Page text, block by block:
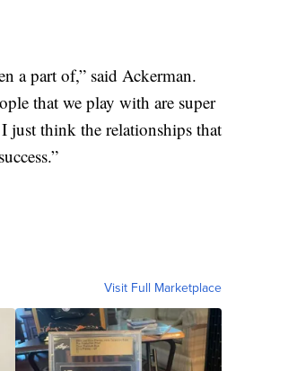
a part of,” said Ackerman.
that we play with are super
just think the relationships that
Visit Full Marketplace